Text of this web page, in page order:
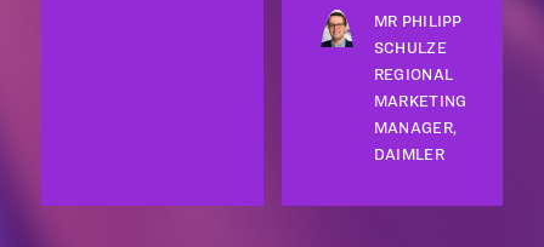
MR PHILIPP
SCHULZE
REGIONAL
MARKETING
MANAGER,
DAIMLER